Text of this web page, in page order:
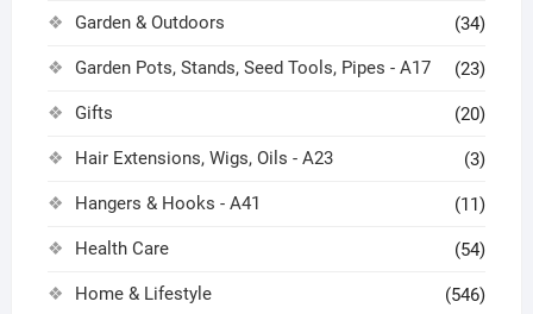
Garden & Outdoors (34)
Garden Pots, Stands, Seed Tools, Pipes - A17 (23)
Gifts (20)
Hair Extensions, Wigs, Oils - A23 (3)
Hangers & Hooks - A41 (11)
Health Care (54)
Home & Lifestyle (546)